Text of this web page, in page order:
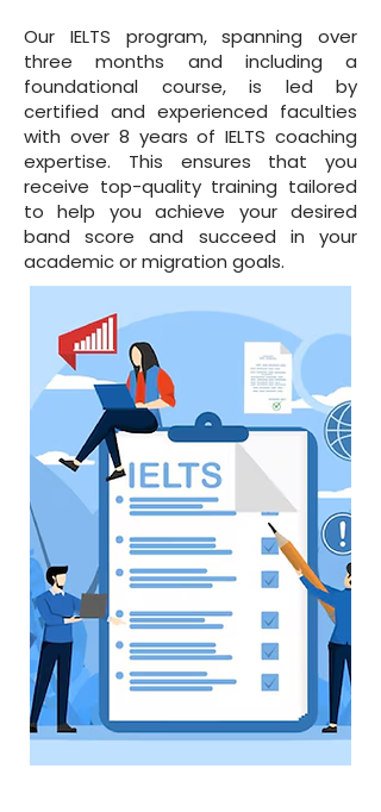
Our IELTS program, spanning over
three months and including a
foundational course, is led by
certified and experienced faculties
with over 8 years of IELTS coaching
expertise. This ensures that you
receive top-quality training tailored
to help you achieve your desired
band score and succeed in your
academic or migration goals.